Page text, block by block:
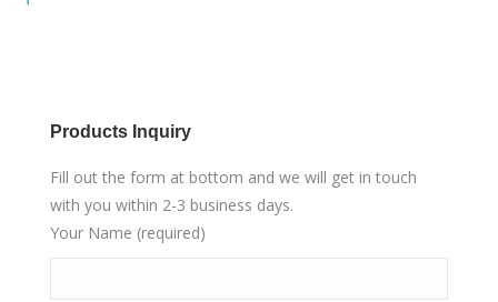
Products Inquiry
Fill out the form at bottom and we will get in touch
with you within 2-3 business days.
Your Name (required)